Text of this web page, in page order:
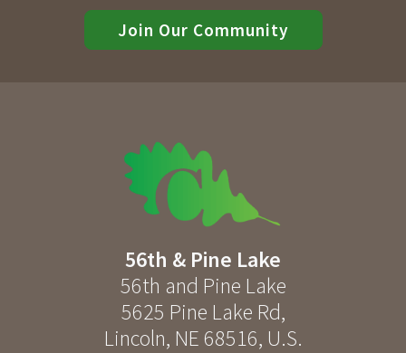
Join Our Community
56th & Pine Lake
56th and Pine Lake
5625 Pine Lake Rd,
Lincoln, NE 68516, U.S.